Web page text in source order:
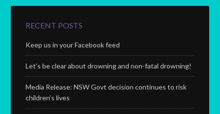
RECENT POSTS
Keep us in your Facebook feed
Let’s be clear about drowning and non-fatal drowning!
Media Release: NSW Govt decision continues to risk
children’s lives